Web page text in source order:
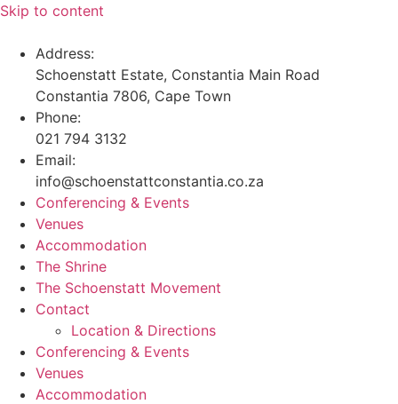
Skip to content
Address:
Schoenstatt Estate, Constantia Main Road
Constantia 7806, Cape Town
Phone:
021 794 3132
Email:
info@schoenstattconstantia.co.za
Conferencing & Events
Venues
Accommodation
The Shrine
The Schoenstatt Movement
Contact
Location & Directions
Conferencing & Events
Venues
Accommodation